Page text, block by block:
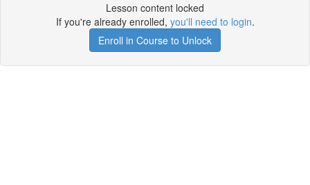
Lesson content locked
If you're already enrolled, you'll need to login.
Enroll in Course to Unlock